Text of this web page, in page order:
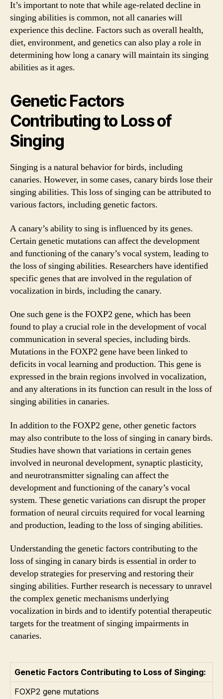
It’s important to note that while age-related decline in
singing abilities is common, not all canaries will
experience this decline. Factors such as overall health,
diet, environment, and genetics can also play a role in
determining how long a canary will maintain its singing
abilities as it ages.
Genetic Factors
Contributing to Loss of
Singing
Singing is a natural behavior for birds, including
canaries. However, in some cases, canary birds lose their
singing abilities. This loss of singing can be attributed to
various factors, including genetic factors.
A canary’s ability to sing is influenced by its genes.
Certain genetic mutations can affect the development
and functioning of the canary’s vocal system, leading to
the loss of singing abilities. Researchers have identified
specific genes that are involved in the regulation of
vocalization in birds, including the canary.
One such gene is the FOXP2 gene, which has been
found to play a crucial role in the development of vocal
communication in several species, including birds.
Mutations in the FOXP2 gene have been linked to
deficits in vocal learning and production. This gene is
expressed in the brain regions involved in vocalization,
and any alterations in its function can result in the loss of
singing abilities in canaries.
In addition to the FOXP2 gene, other genetic factors
may also contribute to the loss of singing in canary birds.
Studies have shown that variations in certain genes
involved in neuronal development, synaptic plasticity,
and neurotransmitter signaling can affect the
development and functioning of the canary’s vocal
system. These genetic variations can disrupt the proper
formation of neural circuits required for vocal learning
and production, leading to the loss of singing abilities.
Understanding the genetic factors contributing to the
loss of singing in canary birds is essential in order to
develop strategies for preserving and restoring their
singing abilities. Further research is necessary to unravel
the complex genetic mechanisms underlying
vocalization in birds and to identify potential therapeutic
targets for the treatment of singing impairments in
canaries.
Genetic Factors Contributing to Loss of Singing:
FOXP2 gene mutations